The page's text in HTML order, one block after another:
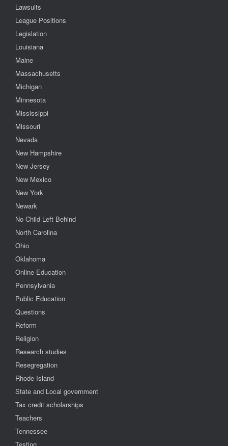
Lawsuits
League Positions
Legislation
Louisiana
Maine
Massachusetts
Michigan
Minnesota
Mississippi
Missouri
Nevada
New Hampshire
New Jersey
New Mexico
New York
Newark
No Child Left Behind
North Carolina
Ohio
Oklahoma
Online Education
Pennsylvania
Public Education
Questions
Reform
Religion
Research studies
Resegregation
Rhode Island
State and Local government
Tax credit scholarships
Teachers
Tennessee